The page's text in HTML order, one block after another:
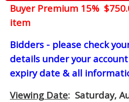
Buyer Premium 15%
item
Bidders - please check
details under your
expiry date & all
Viewing Date: Saturday,